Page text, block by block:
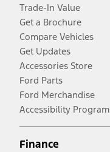
Trade-In Value
Get a Brochure
Compare Vehicles
Get Updates
Accessories Store
Ford Parts
Ford Merchandise
Accessibility Program
Finance